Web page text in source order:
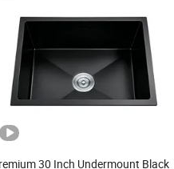
30 Inch Undermount Black